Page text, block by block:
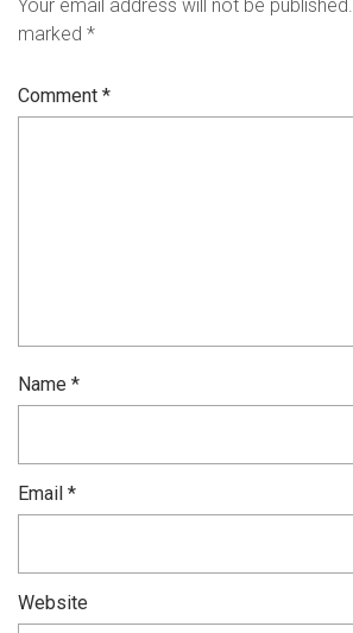
Your email address will not be published.
marked *
Comment *
Name *
Email *
Website